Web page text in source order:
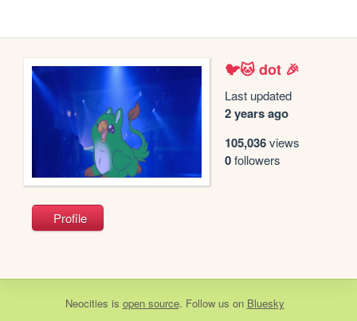
🐦🐱 dot 🎉
Last updated
2 years ago
105,036views
0followers
Profile
Neocities is open source. Follow us on Bluesky